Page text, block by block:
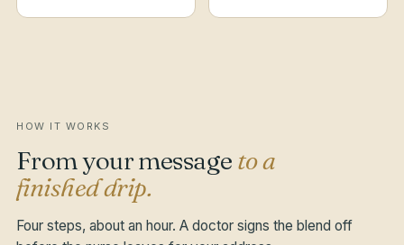
HOW IT WORKS
From your message to a
finished drip.
Four steps, about an hour. A doctor signs the blend off